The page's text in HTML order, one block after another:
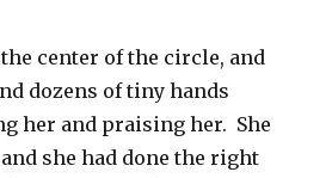
center of the circle, and
dozens of tiny hands
her and praising her. She
she had done the right